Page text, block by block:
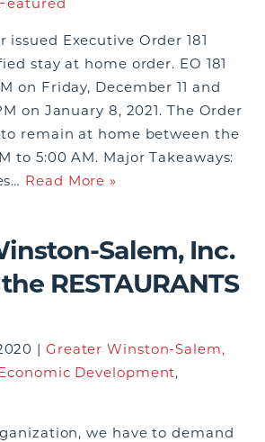
issued Executive Order 181
stay at home order. EO 181
on Friday, December 11 and
on January 8, 2021. The Order
remain at home between the
to 5:00 AM. Major Takeaways:
Read More »
Salem, Inc.
RESTAURANTS
| Greater Winston-Salem,
Development,
we have to demand